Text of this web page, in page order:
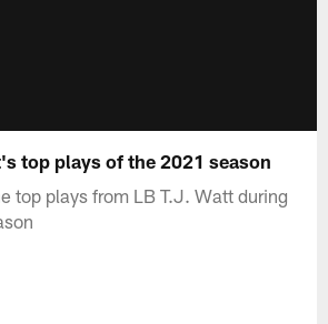
top plays of the 2021 season
top plays from LB T.J. Watt during